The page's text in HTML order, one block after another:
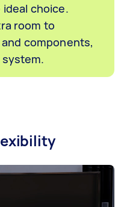
choice.
room to
components,